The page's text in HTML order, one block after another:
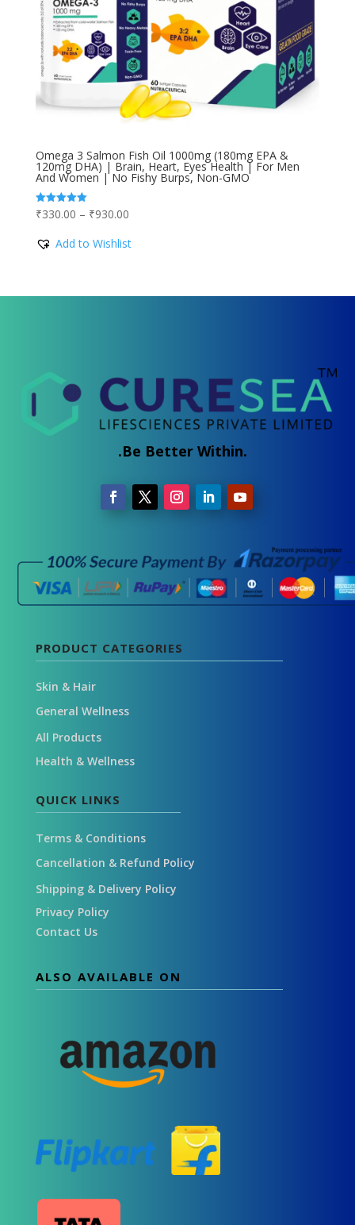
Omega 3 Salmon Fish Oil 1000mg (180mg EPA &
120mg DHA) | Brain, Heart, Eyes Health | For Men
And Women | No Fishy Burps, Non-GMO
Rated
5.00
₹330.00 – ₹930.00Price
₹330.00
Add to Wishlist
.Be Better Within.
PRODUCT CATEGORIES
Skin & Hair
General Wellness
All Products
Health & Wellness
QUICK LINKS
Terms & Conditions
Cancellation & Refund Policy
Shipping & Delivery Policy
Privacy Policy
Contact Us
ALSO AVAILABLE ON